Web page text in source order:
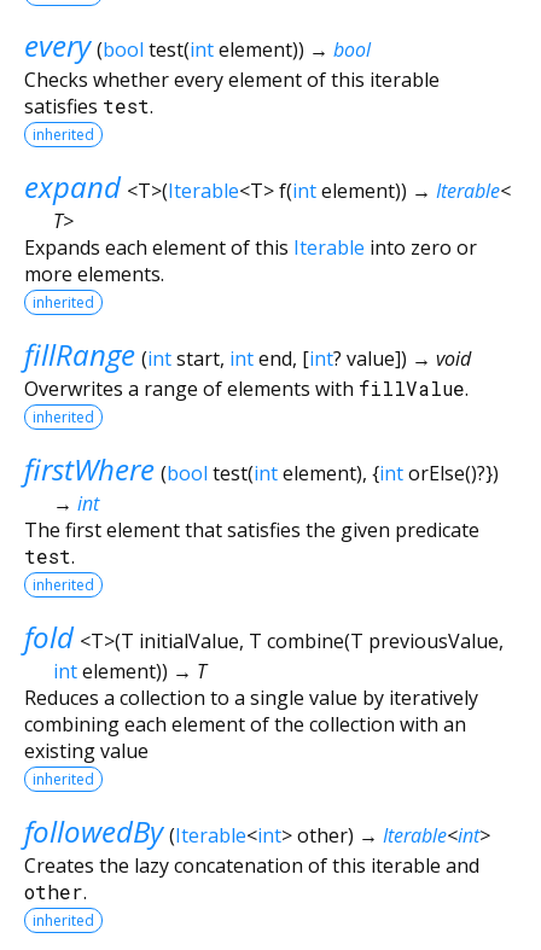
every (bool test(intelement)) → bool
Checks whether every element of this iterable
satisfies test.
inherited
expand <T>(Iterable<T>f(intelement)) → Iterable<
T>
Expands each element of this Iterable into zero or
more elements.
inherited
fillRange (intstart, intend, [int? value]) → void
Overwrites a range of elements with fillValue.
inherited
firstWhere (bool test(intelement), {intorElse()?})
→ int
The first element that satisfies the given predicate
test.
inherited
fold <T>(T initialValue, T combine(T previousValue,
intelement)) → T
Reduces a collection to a single value by iteratively
combining each element of the collection with an
existing value
inherited
followedBy (Iterable<int>other) → Iterable<int>
Creates the lazy concatenation of this iterable and
other.
inherited